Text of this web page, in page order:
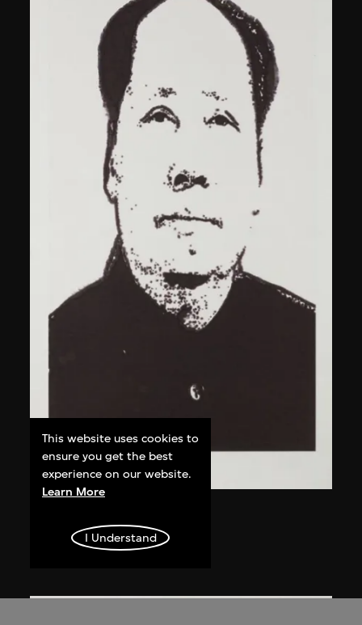
Portrait
This website uses cookies to
ensure you get the best
experience on our website.
Learn More
I Understand